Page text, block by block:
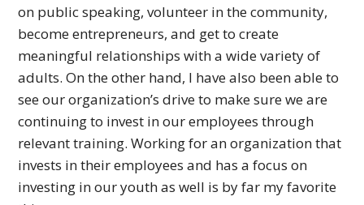
on public speaking, volunteer in the community,
become entrepreneurs, and get to create
meaningful relationships with a wide variety of
adults. On the other hand, I have also been able to
see our organization’s drive to make sure we are
continuing to invest in our employees through
relevant training. Working for an organization that
invests in their employees and has a focus on
investing in our youth as well is by far my favorite